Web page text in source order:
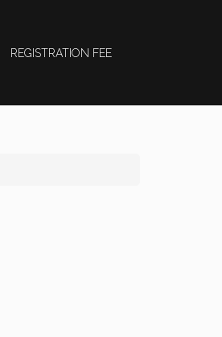
REGISTRATION FEE